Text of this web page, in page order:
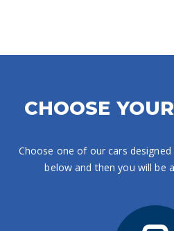
CHOOSE
Choose one of our cars
below and then you will be